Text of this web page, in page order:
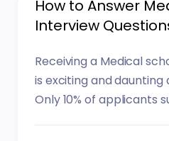
How to Answer
Interview
Receiving a Medical
is exciting and
Only 10% of applicants